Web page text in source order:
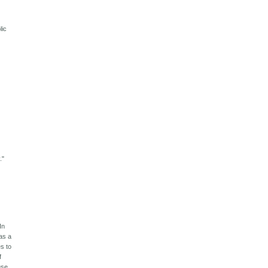
a
to